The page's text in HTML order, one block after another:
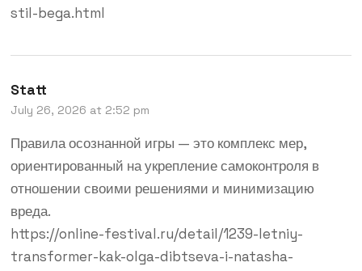
stil-bega.html
Statt
July 26, 2026 at 2:52 pm
Правила осознанной игры — это комплекс мер,
ориентированный на укрепление самоконтроля в
отношении своими решениями и минимизацию
вреда.
https://online-festival.ru/detail/1239-letniy-
transformer-kak-olga-dibtseva-i-natasha-